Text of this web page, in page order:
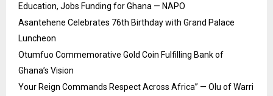
Education, Jobs Funding for Ghana — NAPO
Asantehene Celebrates 76th Birthday with Grand Palace
Luncheon
Otumfuo Commemorative Gold Coin Fulfilling Bank of
Ghana’s Vision
Your Reign Commands Respect Across Africa” — Olu of Warri